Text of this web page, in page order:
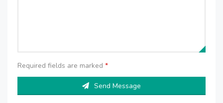
Required fields are marked *
Send Message